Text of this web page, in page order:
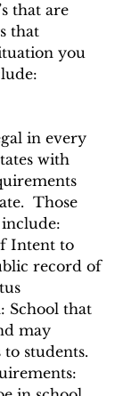
that are
that
you
in every
with
Those
Intent to
record of
School that
may
students.